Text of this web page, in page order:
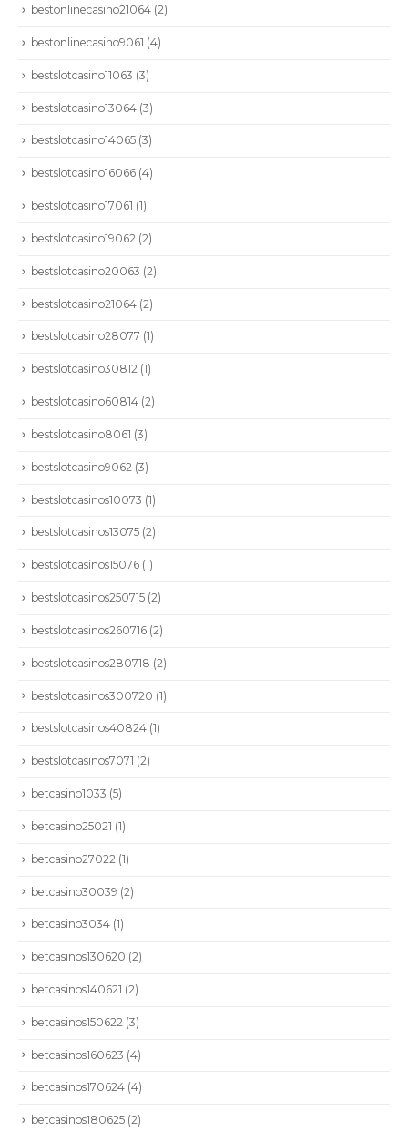
bestonlinecasino21064 (2)
bestonlinecasino9061 (4)
bestslotcasino11063 (3)
bestslotcasino13064 (3)
bestslotcasino14065 (3)
bestslotcasino16066 (4)
bestslotcasino17061 (1)
bestslotcasino19062 (2)
bestslotcasino20063 (2)
bestslotcasino21064 (2)
bestslotcasino28077 (1)
bestslotcasino30812 (1)
bestslotcasino60814 (2)
bestslotcasino8061 (3)
bestslotcasino9062 (3)
bestslotcasinos10073 (1)
bestslotcasinos13075 (2)
bestslotcasinos15076 (1)
bestslotcasinos250715 (2)
bestslotcasinos260716 (2)
bestslotcasinos280718 (2)
bestslotcasinos300720 (1)
bestslotcasinos40824 (1)
bestslotcasinos7071 (2)
betcasino1033 (5)
betcasino25021 (1)
betcasino27022 (1)
betcasino30039 (2)
betcasino3034 (1)
betcasinos130620 (2)
betcasinos140621 (2)
betcasinos150622 (3)
betcasinos160623 (4)
betcasinos170624 (4)
betcasinos180625 (2)
CONTÁCTENOS
Dirección: Calle 86A # 49D - 03: Bogotá | Colombia